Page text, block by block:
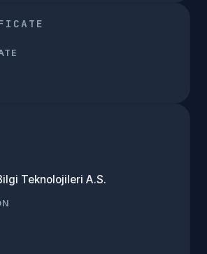
Teknolojileri A.S.